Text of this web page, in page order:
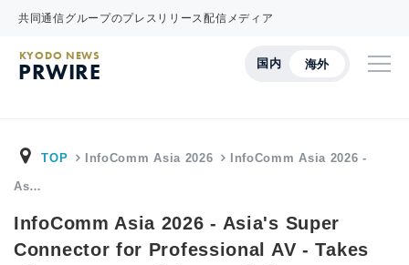
共同通信グループのプレスリリース配信メディア
国内 海外
KYODO NEWS
PRWIRE
TOP InfoComm Asia 2026 InfoComm Asia 2026 -
As…
InfoComm Asia 2026 - Asia's Super
Connector for Professional AV - Takes